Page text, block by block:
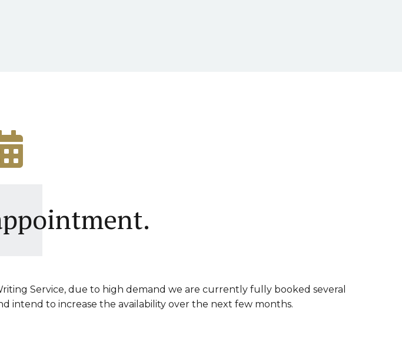
Service, due to high demand we are currently fully booked several
intend to increase the availability over the next few months.